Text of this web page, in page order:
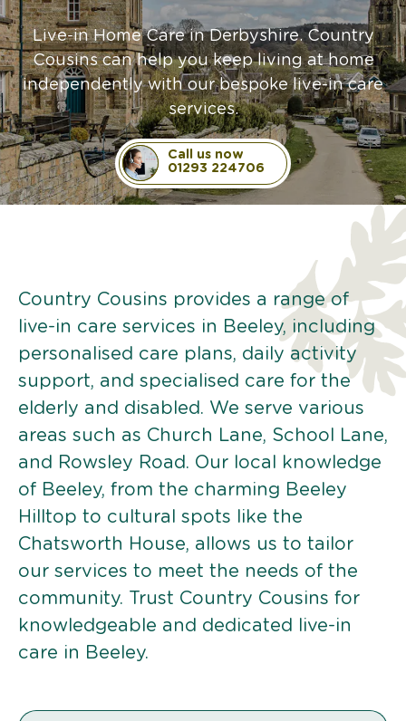
Live-in Home Care in Derbyshire. Country
Cousins can help you keep living at home
independently with our bespoke live-in care
services.
Call us now
01293 224706
Country Cousins provides a range of
live-in care services in Beeley, including
personalised care plans, daily activity
support, and specialised care for the
elderly and disabled. We serve various
areas such as Church Lane, School Lane,
and Rowsley Road. Our local knowledge
of Beeley, from the charming Beeley
Hilltop to cultural spots like the
Chatsworth House, allows us to tailor
our services to meet the needs of the
community. Trust Country Cousins for
knowledgeable and dedicated live-in
care in Beeley.